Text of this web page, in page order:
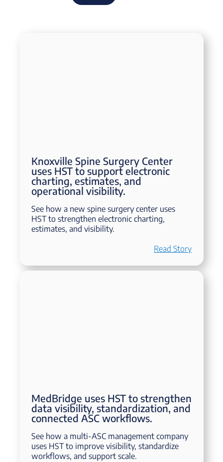
Knoxville Spine Surgery Center
uses HST to support electronic
charting, estimates, and
operational visibility.
See how a new spine surgery center uses
HST to strengthen electronic charting,
estimates, and visibility.
Read Story
MedBridge uses HST to strengthen
data visibility, standardization, and
connected ASC workflows.
See how a multi-ASC management company
uses HST to improve visibility, standardize
workflows, and support scale.